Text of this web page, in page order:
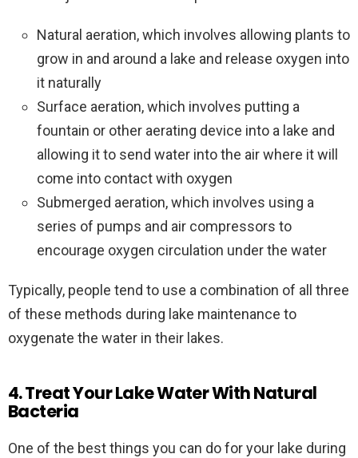
Natural aeration, which involves allowing plants to
grow in and around a lake and release oxygen into
it naturally
Surface aeration, which involves putting a
fountain or other aerating device into a lake and
allowing it to send water into the air where it will
come into contact with oxygen
Submerged aeration, which involves using a
series of pumps and air compressors to
encourage oxygen circulation under the water
Typically, people tend to use a combination of all three
of these methods during lake maintenance to
oxygenate the water in their lakes.
4. Treat Your Lake Water With Natural
Bacteria
One of the best things you can do for your lake during